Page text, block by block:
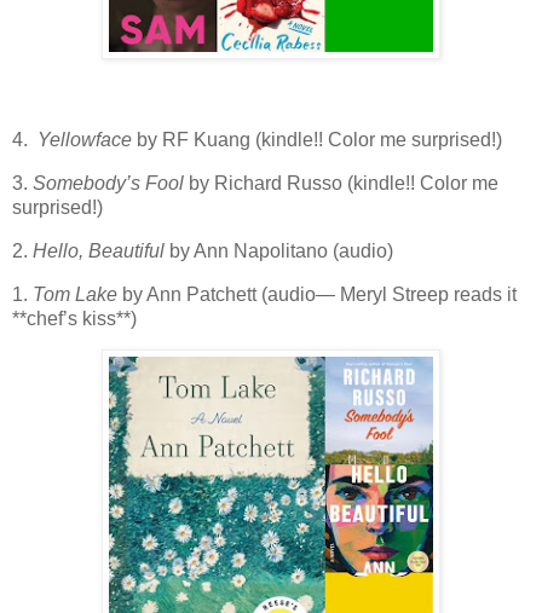
4. Yellowface by RF Kuang (kindle!! Color me surprised!)
3. Somebody’s Fool by Richard Russo (kindle!! Color me
surprised!)
2. Hello, Beautiful by Ann Napolitano (audio)
1. Tom Lake by Ann Patchett (audio— Meryl Streep reads it
**chef’s kiss**)